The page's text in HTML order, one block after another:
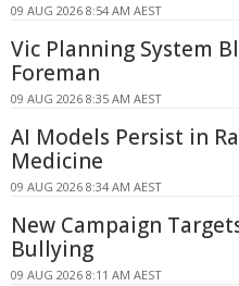
09 AUG 2026 8:54 AM AEST
Vic Planning System
Foreman
09 AUG 2026 8:35 AM AEST
AI Models Persist in
Medicine
09 AUG 2026 8:34 AM AEST
New Campaign
Bullying
09 AUG 2026 8:11 AM AEST